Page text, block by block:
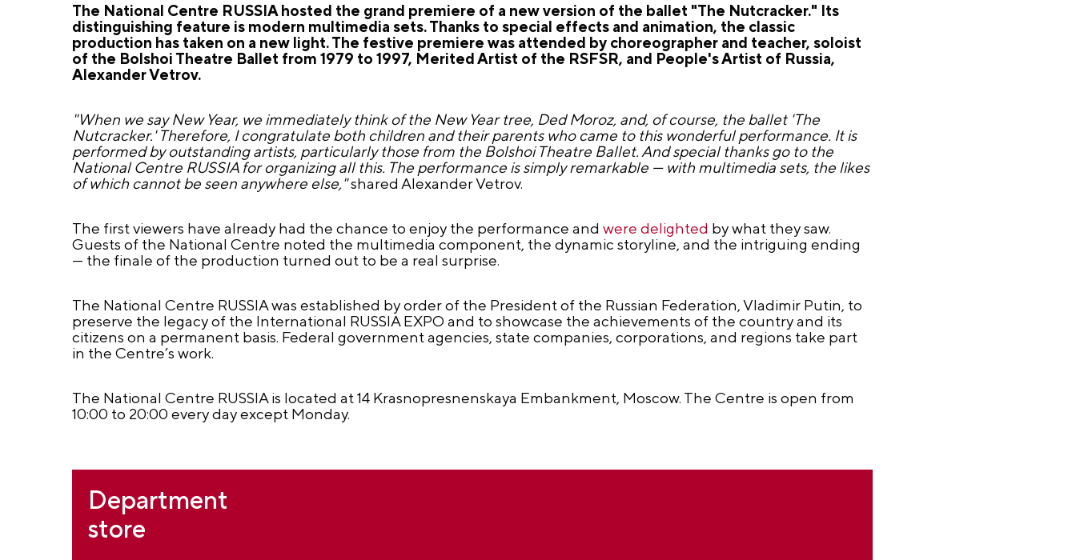
The National Centre RUSSIA hosted the grand premiere of a new version of the ballet "The Nutcracker." Its
distinguishing feature is modern multimedia sets. Thanks to special effects and animation, the classic
production has taken on a new light. The festive premiere was attended by choreographer and teacher, soloist
of the Bolshoi Theatre Ballet from 1979 to 1997, Merited Artist of the RSFSR, and People's Artist of Russia,
Alexander Vetrov.
"When we say New Year, we immediately think of the New Year tree, Ded Moroz, and, of course, the ballet 'The
Nutcracker.' Therefore, I congratulate both children and their parents who came to this wonderful performance. It is
performed by outstanding artists, particularly those from the Bolshoi Theatre Ballet. And special thanks go to the
National Centre RUSSIA for organizing all this. The performance is simply remarkable — with multimedia sets, the likes
of which cannot be seen anywhere else,"shared Alexander Vetrov.
The first viewers have already had the chance to enjoy the performance and were delighted by what they saw.
Guests of the National Centre noted the multimedia component, the dynamic storyline, and the intriguing ending
— the finale of the production turned out to be a real surprise.
The National Centre RUSSIA was established by order of the President of the Russian Federation, Vladimir Putin, to
preserve the legacy of the International RUSSIA EXPO and to showcase the achievements of the country and its
citizens on a permanent basis. Federal government agencies, state companies, corporations, and regions take part
in the Centre’s work.
The National Centre RUSSIA is located at 14 Krasnopresnenskaya Embankment, Moscow. The Centre is open from
10:00 to 20:00 every day except Monday.
Department
store